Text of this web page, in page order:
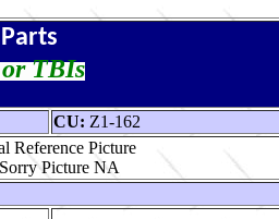
TBIs
CU: Z1-162
Reference Picture